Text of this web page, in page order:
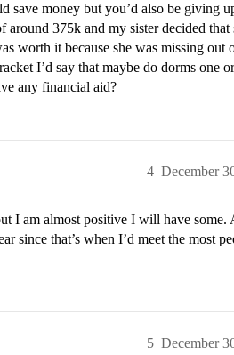
save money but you’d also be giving
375k and my sister decided
worth it because she was missing out
I’d say that maybe do dorms one
any financial aid?
December
4
I am almost positive I will have some.
since that’s when I’d meet the most
December
5